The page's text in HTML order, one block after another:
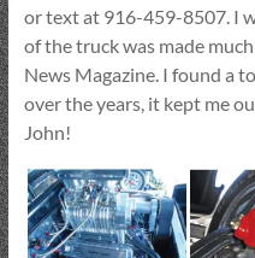
or text at 916-459-8507. I
of the truck was made
News Magazine. I found a
over the years, it kept me
John!